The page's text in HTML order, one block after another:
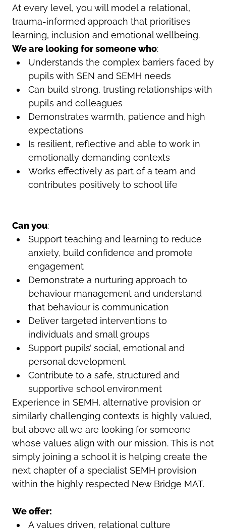
At every level, you will model a relational,
trauma-informed approach that prioritises
learning, inclusion and emotional wellbeing.
We are looking for someone who:
Understands the complex barriers faced by
pupils with SEN and SEMH needs
Can build strong, trusting relationships with
pupils and colleagues
Demonstrates warmth, patience and high
expectations
Is resilient, reflective and able to work in
emotionally demanding contexts
Works effectively as part of a team and
contributes positively to school life
Can you:
Support teaching and learning to reduce
anxiety, build confidence and promote
engagement
Demonstrate a nurturing approach to
behaviour management and understand
that behaviour is communication
Deliver targeted interventions to
individuals and small groups
Support pupils’ social, emotional and
personal development
Contribute to a safe, structured and
supportive school environment
Experience in SEMH, alternative provision or
similarly challenging contexts is highly valued,
but above all we are looking for someone
whose values align with our mission. This is not
simply joining a school it is helping create the
next chapter of a specialist SEMH provision
within the highly respected New Bridge MAT.
We offer:
A values driven, relational culture